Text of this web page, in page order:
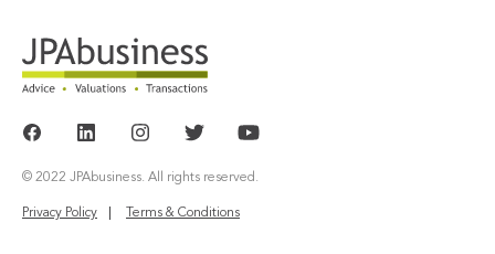
© 2022 JPAbusiness. All rights reserved.
Privacy Policy Terms & Conditions